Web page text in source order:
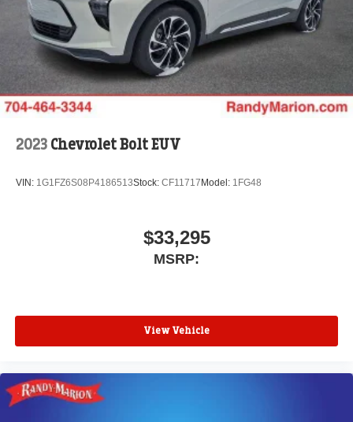
Wireless Apple CarPlay™ capability for
compatible phones3
Wireless Android Auto™ capability for compatible
phones4
Noise control system active noise cancellation
Antenna, roof-mounted
2023 Chevrolet Bolt EUV
VIN: 1G1FZ6S08P4186513Stock: CF11717 Model: 1FG48
$33,295
MSRP:
View Vehicle